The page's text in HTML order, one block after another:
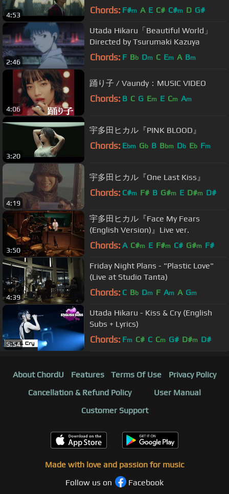
4:53
Daichi Yamamoto, NENE, BIM, KID
Chords: F#m A E C# C#m D G#
2:46
Utada Hikaru「Beautiful World」
Directed by Tsurumaki Kazuya
Chords: F Bb Dm C Em A Bm
4:06
踊り子 / Vaundy：MUSIC VIDEO
Chords: B C G Em E Cm Am
3:20
宇多田ヒカル『PINK BLOOD』
Chords: Ebm Gb B Bbm Db Eb Fm
4:19
宇多田ヒカル『One Last Kiss』
Chords: C#m F# B G#m E D#m D#
3:50
宇多田ヒカル『Face My Fears
(English Version)』Live ver.
Chords: A C#m E F#m C# G#m F#
4:39
Friday Night Plans - "Plastic Love"
(Live at Studio Tanta)
Chords: C Bb Dm F Am A Gm
5:54
Utada Hikaru - Kiss & Cry (English
Subs + Lyrics)
Chords: Fm C# C Cm G# D#m D#
About ChordU Features Terms Of Use
Privacy Policy
Cancellation & Refund Policy
User Manual
Customer Support
Made with love and passion for music
Follow us on
Facebook